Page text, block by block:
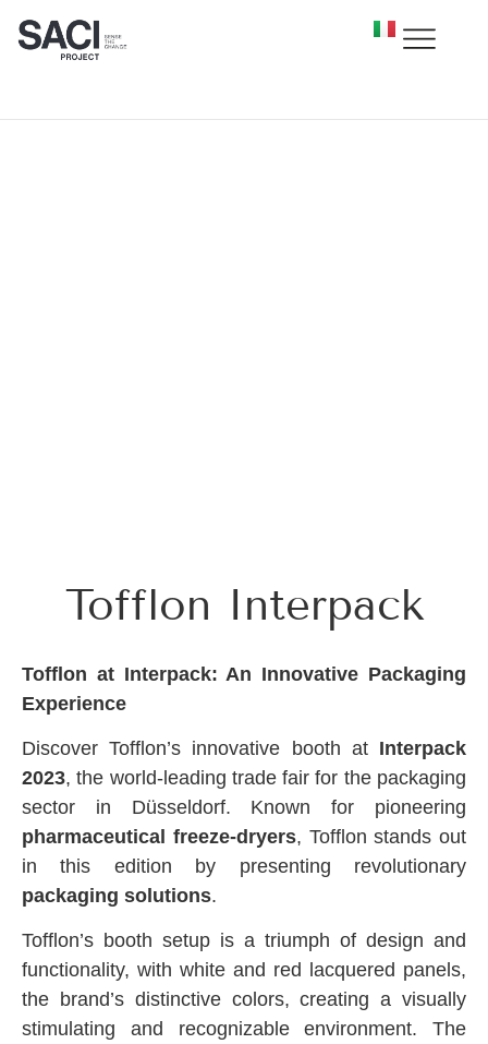
Tofflon Interpack
Tofflon at Interpack: An Innovative Packaging
Experience
Discover Tofflon’s innovative booth at Interpack
2023, the world-leading trade fair for the packaging
sector in Düsseldorf. Known for pioneering
pharmaceutical freeze-dryers, Tofflon stands out
in this edition by presenting revolutionary
packaging solutions.
Tofflon’s booth setup is a triumph of design and
functionality, with white and red lacquered panels,
the brand’s distinctive colors, creating a visually
stimulating and recognizable environment. The